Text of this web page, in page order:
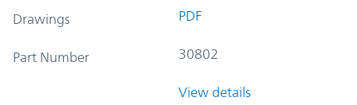
Drawings PDF
Part Number 30802
View details